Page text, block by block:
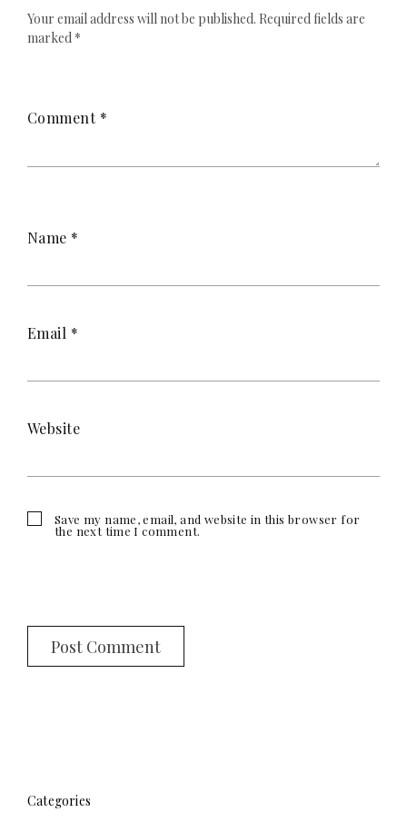
Your email address will not be published. Required fields are
marked *
Comment *
Name *
Email *
Website
Save my name, email, and website in this browser for
the next time I comment.
Categories